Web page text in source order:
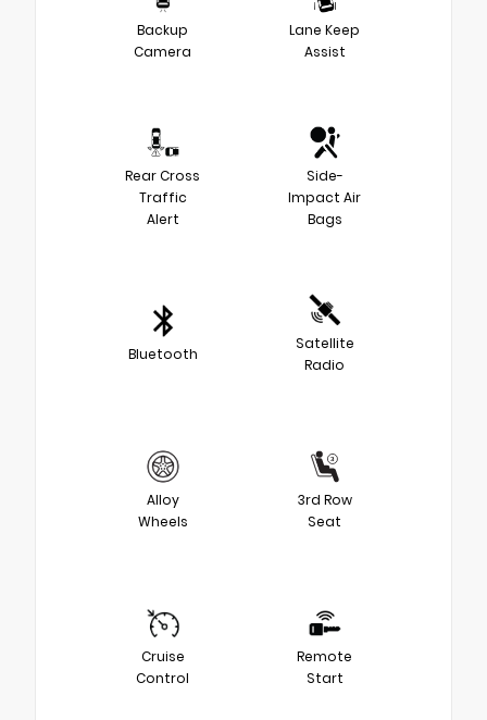
Backup
Camera
Lane Keep
Assist
Rear Cross
Traffic
Alert
Side-
Impact Air
Bags
Bluetooth
Satellite
Radio
Alloy
Wheels
3rd Row
Seat
Cruise
Control
Remote
Start